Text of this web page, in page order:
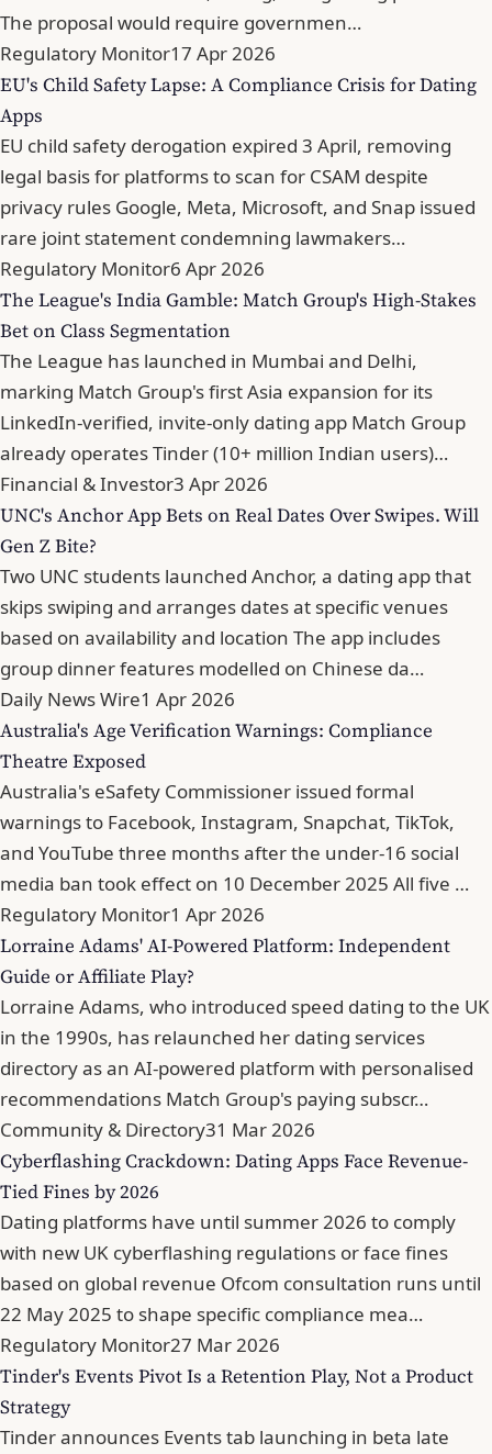
The proposal would require governmen…
Regulatory Monitor17 Apr 2026
EU's Child Safety Lapse: A Compliance Crisis for Dating
Apps
EU child safety derogation expired 3 April, removing
legal basis for platforms to scan for CSAM despite
privacy rules Google, Meta, Microsoft, and Snap issued
rare joint statement condemning lawmakers…
Regulatory Monitor6 Apr 2026
The League's India Gamble: Match Group's High-Stakes
Bet on Class Segmentation
The League has launched in Mumbai and Delhi,
marking Match Group's first Asia expansion for its
LinkedIn-verified, invite-only dating app Match Group
already operates Tinder (10+ million Indian users)…
Financial & Investor3 Apr 2026
UNC's Anchor App Bets on Real Dates Over Swipes. Will
Gen Z Bite?
Two UNC students launched Anchor, a dating app that
skips swiping and arranges dates at specific venues
based on availability and location The app includes
group dinner features modelled on Chinese da…
Daily News Wire1 Apr 2026
Australia's Age Verification Warnings: Compliance
Theatre Exposed
Australia's eSafety Commissioner issued formal
warnings to Facebook, Instagram, Snapchat, TikTok,
and YouTube three months after the under-16 social
media ban took effect on 10 December 2025 All five …
Regulatory Monitor1 Apr 2026
Lorraine Adams' AI-Powered Platform: Independent
Guide or Affiliate Play?
Lorraine Adams, who introduced speed dating to the UK
in the 1990s, has relaunched her dating services
directory as an AI-powered platform with personalised
recommendations Match Group's paying subscr…
Community & Directory31 Mar 2026
Cyberflashing Crackdown: Dating Apps Face Revenue-
Tied Fines by 2026
Dating platforms have until summer 2026 to comply
with new UK cyberflashing regulations or face fines
based on global revenue Ofcom consultation runs until
22 May 2025 to shape specific compliance mea…
Regulatory Monitor27 Mar 2026
Tinder's Events Pivot Is a Retention Play, Not a Product
Strategy
Tinder announces Events tab launching in beta late